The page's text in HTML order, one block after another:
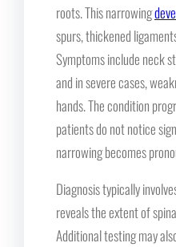
roots. This narrowing
spurs, thickened
Symptoms include neck
and in severe cases,
hands. The condition
patients do not notice
narrowing becomes
Diagnosis typically
reveals the extent of
Additional testing may